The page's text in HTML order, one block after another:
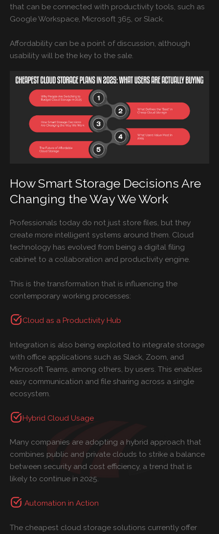
that can be connected with productivity tools, such as
Google Workspace, Microsoft 365, or Slack.
Affordability can be a point of discussion, although
usability will be the key to the sale.
How Smart Storage Decisions Are
Changing the Way We Work
Professionals today do not just store files, but they
create more intelligent systems around them. Cloud
technology has evolved from being a digital filing
cabinet to a collaboration and productivity engine.
This is the transformation that is influencing the
contemporary working processes:
Cloud as a Productivity Hub
Integration is also being exploited to integrate storage
with office applications such as Slack, Zoom, and
Microsoft Teams, among others, by users. This enables
easy communication and file sharing across a single
ecosystem.
Hybrid Cloud Usage
Many companies are adopting a hybrid approach that
combines public and private clouds to strike a balance
between security and cost efficiency, a trend that is
likely to continue in 2025.
Automation in Action
The cheapest cloud storage solutions currently offer